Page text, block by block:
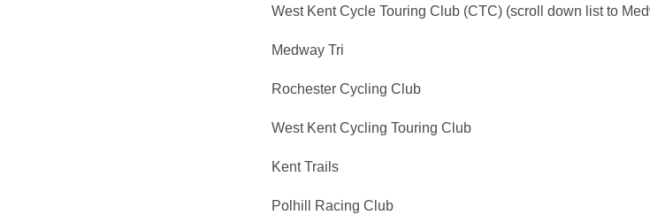
West Kent Cycle Touring Club (CTC) (scroll down list to
Medway Tri
Rochester Cycling Club
West Kent Cycling Touring Club
Kent Trails
Polhill Racing Club